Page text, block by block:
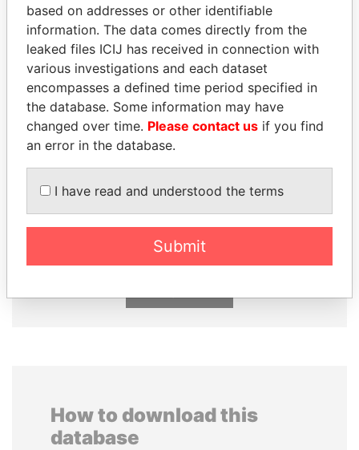
Panama Papers
SHEIKH TAMIM BIN
HAMAD AL THANI
ANDREJ BABIŠ
Prime Minister
How to download this
database
based on addresses or other identifiable
information. The data comes directly from the
leaked files ICIJ has received in connection with
various investigations and each dataset
encompasses a defined time period specified in
the database. Some information may have
changed over time. Please contact us if you find
an error in the database.
I have read and understood the terms
Submit